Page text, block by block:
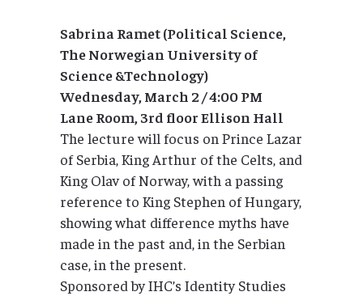
Sabrina Ramet (Political Science,
The Norwegian University of
Science &Technology)
Wednesday, March 2 / 4:00 PM
Lane Room, 3rd floor Ellison Hall
The lecture will focus on Prince Lazar
of Serbia, King Arthur of the Celts, and
King Olav of Norway, with a passing
reference to King Stephen of Hungary,
showing what difference myths have
made in the past and, in the Serbian
case, in the present.
Sponsored by IHC’s Identity Studies